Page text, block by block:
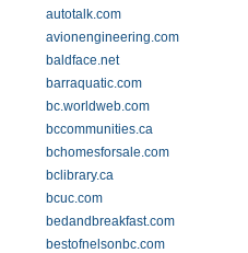
autotalk.com
avionengineering.com
baldface.net
barraquatic.com
bc.worldweb.com
bccommunities.ca
bchomesforsale.com
bclibrary.ca
bcuc.com
bedandbreakfast.com
bestofnelsonbc.com